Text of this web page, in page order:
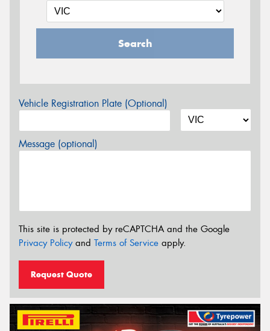
Search
Vehicle Registration Plate (Optional)
Message (optional)
This site is protected by reCAPTCHA and the Google
Privacy Policyand Terms of Service apply.
Request Quote